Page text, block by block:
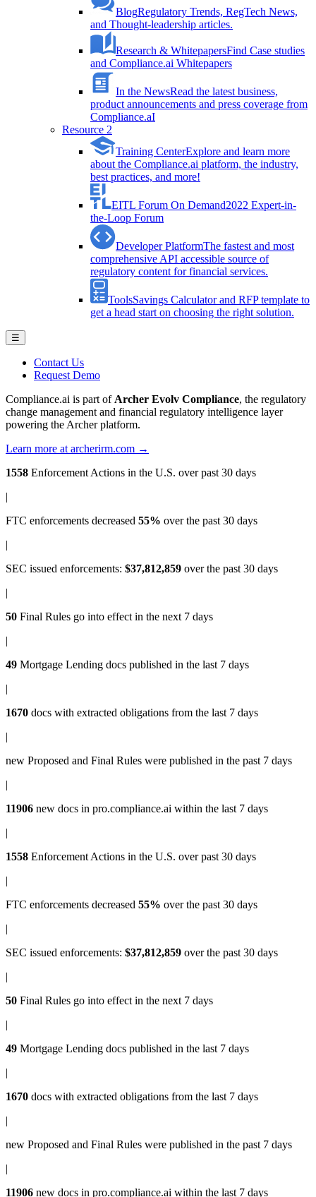
BlogRegulatory Trends, RegTech News,
and Thought-leadership articles.
Research & WhitepapersFind Case studies
and Compliance.ai Whitepapers
In the NewsRead the latest business,
product announcements and press coverage from
Compliance.aI
Resource 2
Training CenterExplore and learn more
about the Compliance.ai platform, the industry,
best practices, and more!
EITL Forum On Demand2022 Expert-in-
the-Loop Forum
Developer PlatformThe fastest and most
comprehensive API accessible source of
regulatory content for financial services.
ToolsSavings Calculator and RFP template to
get a head start on choosing the right solution.
☰
Contact Us
Request Demo
Compliance.ai is part of Archer Evolv Compliance, the regulatory
change management and financial regulatory intelligence layer
powering the Archer platform.
Learn more at archerirm.com →
1558 Enforcement Actions in the U.S. over past 30 days
|
FTC enforcements decreased 55% over the past 30 days
|
SEC issued enforcements: $37,812,859 over the past 30 days
|
50 Final Rules go into effect in the next 7 days
|
49 Mortgage Lending docs published in the last 7 days
|
1670 docs with extracted obligations from the last 7 days
|
new Proposed and Final Rules were published in the past 7 days
|
11906 new docs in pro.compliance.ai within the last 7 days
|
1558 Enforcement Actions in the U.S. over past 30 days
|
FTC enforcements decreased 55% over the past 30 days
|
SEC issued enforcements: $37,812,859 over the past 30 days
|
50 Final Rules go into effect in the next 7 days
|
49 Mortgage Lending docs published in the last 7 days
|
1670 docs with extracted obligations from the last 7 days
|
new Proposed and Final Rules were published in the past 7 days
|
11906 new docs in pro.compliance.ai within the last 7 days